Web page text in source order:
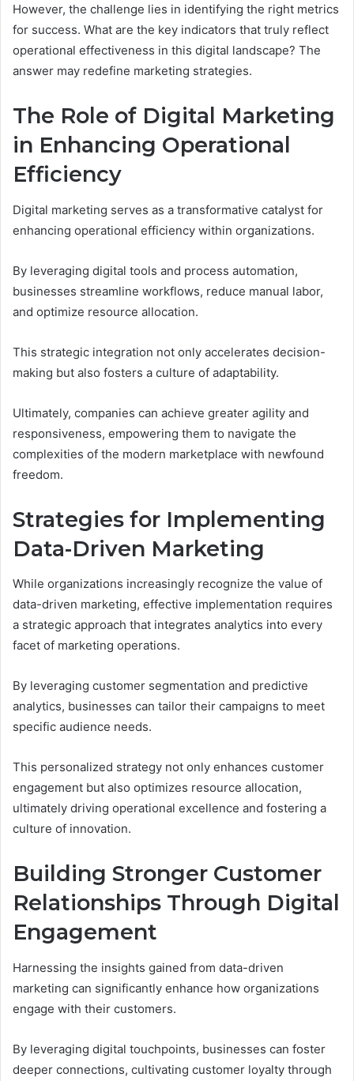
However, the challenge lies in identifying the right metrics
for success. What are the key indicators that truly reflect
operational effectiveness in this digital landscape? The
answer may redefine marketing strategies.
The Role of Digital Marketing
in Enhancing Operational
Efficiency
Digital marketing serves as a transformative catalyst for
enhancing operational efficiency within organizations.
By leveraging digital tools and process automation,
businesses streamline workflows, reduce manual labor,
and optimize resource allocation.
This strategic integration not only accelerates decision-
making but also fosters a culture of adaptability.
Ultimately, companies can achieve greater agility and
responsiveness, empowering them to navigate the
complexities of the modern marketplace with newfound
freedom.
Strategies for Implementing
Data-Driven Marketing
While organizations increasingly recognize the value of
data-driven marketing, effective implementation requires
a strategic approach that integrates analytics into every
facet of marketing operations.
By leveraging customer segmentation and predictive
analytics, businesses can tailor their campaigns to meet
specific audience needs.
This personalized strategy not only enhances customer
engagement but also optimizes resource allocation,
ultimately driving operational excellence and fostering a
culture of innovation.
Building Stronger Customer
Relationships Through Digital
Engagement
Harnessing the insights gained from data-driven
marketing can significantly enhance how organizations
engage with their customers.
By leveraging digital touchpoints, businesses can foster
deeper connections, cultivating customer loyalty through